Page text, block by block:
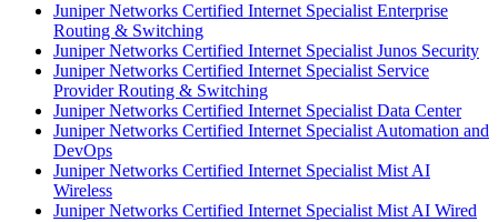
Juniper Networks Certified Internet Specialist Enterprise
Routing & Switching
Juniper Networks Certified Internet Specialist Junos Security
Juniper Networks Certified Internet Specialist Service
Provider Routing & Switching
Juniper Networks Certified Internet Specialist Data Center
Juniper Networks Certified Internet Specialist Automation and
DevOps
Juniper Networks Certified Internet Specialist Mist AI
Wireless
Juniper Networks Certified Internet Specialist Mist AI Wired